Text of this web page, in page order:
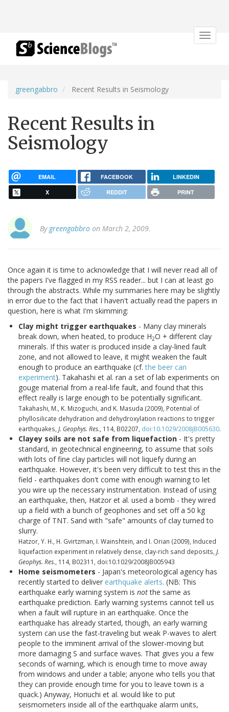
Toggle
greengabbro Recent Results in Seismology
Recent Results in
Seismology
EMAIL FACEBOOK LINKEDIN
X REDDIT PRINT
By greengabbro on March 2, 2009.
Once again it is time to acknowledge that I will never read all of
the papers I've flagged in my RSS reader... but I can at least go
through the abstracts. While my summaries here may be slightly
in error due to the fact that I haven't actually read the papers in
question, here is what I'm skimming:
Clay might trigger earthquakes - Many clay minerals
break down, when heated, to produce H2O + different clay
minerals. If this water is produced inside a clay-lined fault
zone, and not allowed to leave, it might weaken the fault
enough to produce an earthquake (cf.the beer can
experiment). Takahashi et al. ran a set of lab experiments on
gouge material from a real-life fault, and found that this
effect really is large enough to be potentially significant.
Takahashi, M., K. Mizoguchi, and K. Masuda (2009), Potential of
phyllosilicate dehydration and dehydroxylation reactions to trigger
earthquakes, J. Geophys. Res., 114, B02207, doi:10.1029/2008JB005630.
Clayey soils are not safe from liquefaction - It's pretty
standard, in geotechnical engineering, to assume that soils
with lots of fine clay particles will not liquefy during an
earthquake. However, it's been very difficult to test this in the
field - earthquakes don't come with enough warning to let
you wire up the necessary instrumentation. Instead of using
an earthquake, then, Hatzor et al. used a bomb - they wired
up a field with a bunch of geophones and set off a 50 kg
charge of TNT. Sand with "safe" amounts of clay turned to
slurry.
Hatzor, Y. H., H. Gvirtzman, I. Wainshtein, and I. Orian (2009), Induced
liquefaction experiment in relatively dense, clay-rich sand deposits, J.
Geophys. Res., 114, B02311, doi:10.1029/2008JB005943
Home seismometers - Japan's meteorological agency has
recently started to deliver earthquake alerts. (NB: This
earthquake early warning system is notthe same as
earthquake prediction. Early warning systems cannot tell us
when a fault will rupture in an earthquake. Once the
earthquake has already started, though, an early warning
system can use the fast-traveling but weak P-waves to alert
people to the imminent arrival of the slower-moving but
more damaging S and surface waves. That gives you a few
seconds of warning, which is enough time to move away
from windows and under a table; anyone who tells you that
they can provide enough time for you to leave town is a
quack.) Anyway, Horiuchi et al. would like to put
seismometers inside all of the earthquake alarm units,